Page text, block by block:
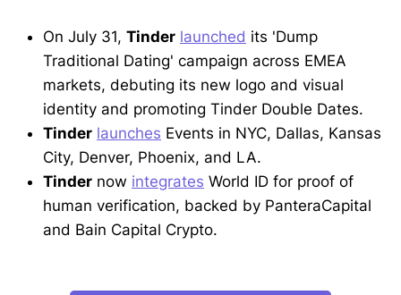
On July 31, Tinder launched its 'Dump
Traditional Dating' campaign across EMEA
markets, debuting its new logo and visual
identity and promoting Tinder Double Dates.
Tinder launches Events in NYC, Dallas, Kansas
City, Denver, Phoenix, and LA.
Tinder now integrates World ID for proof of
human verification, backed by PanteraCapital
and Bain Capital Crypto.